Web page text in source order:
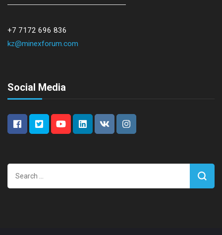
+7 7172 696 836
kz@minexforum.com
Social Media
Search
for: